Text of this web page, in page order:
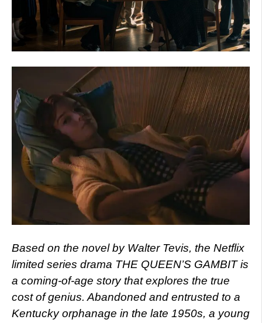
Based on the novel by Walter Tevis, the Netflix
limited series drama THE QUEEN’S GAMBIT is
a coming-of-age story that explores the true
cost of genius. Abandoned and entrusted to a
Kentucky orphanage in the late 1950s, a young